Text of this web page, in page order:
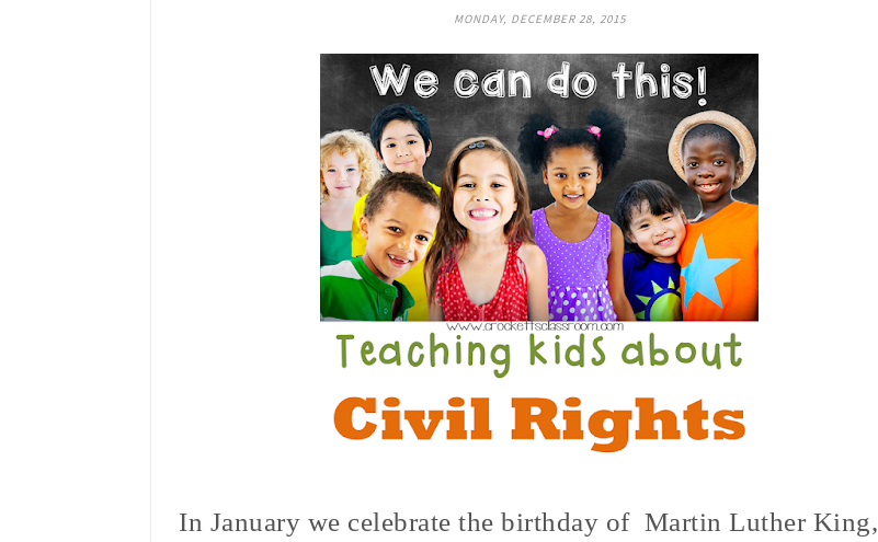
MONDAY, DECEMBER 28, 2015
In January we celebrate the birthday of Martin Luther King,